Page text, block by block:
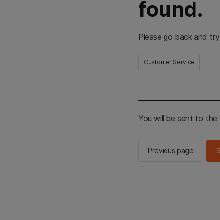
found.
Please go back and
Customer Service
You will be sent to the
Previous page